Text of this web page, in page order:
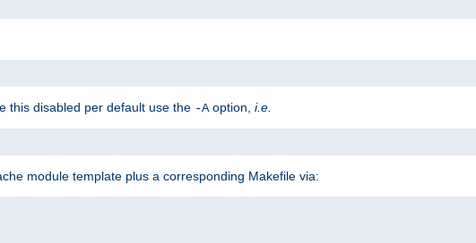
this disabled per default use the -Aoption, i.e.
module template plus a corresponding Makefile via: